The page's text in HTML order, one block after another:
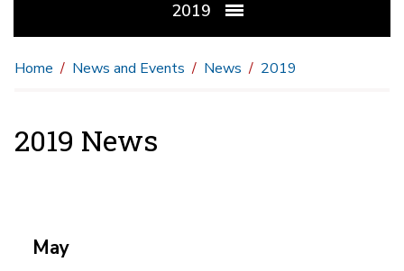
2019
Home News and Events News 2019
2019 News
May